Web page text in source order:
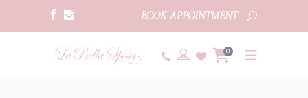
BOOK APPOINTMENT
0